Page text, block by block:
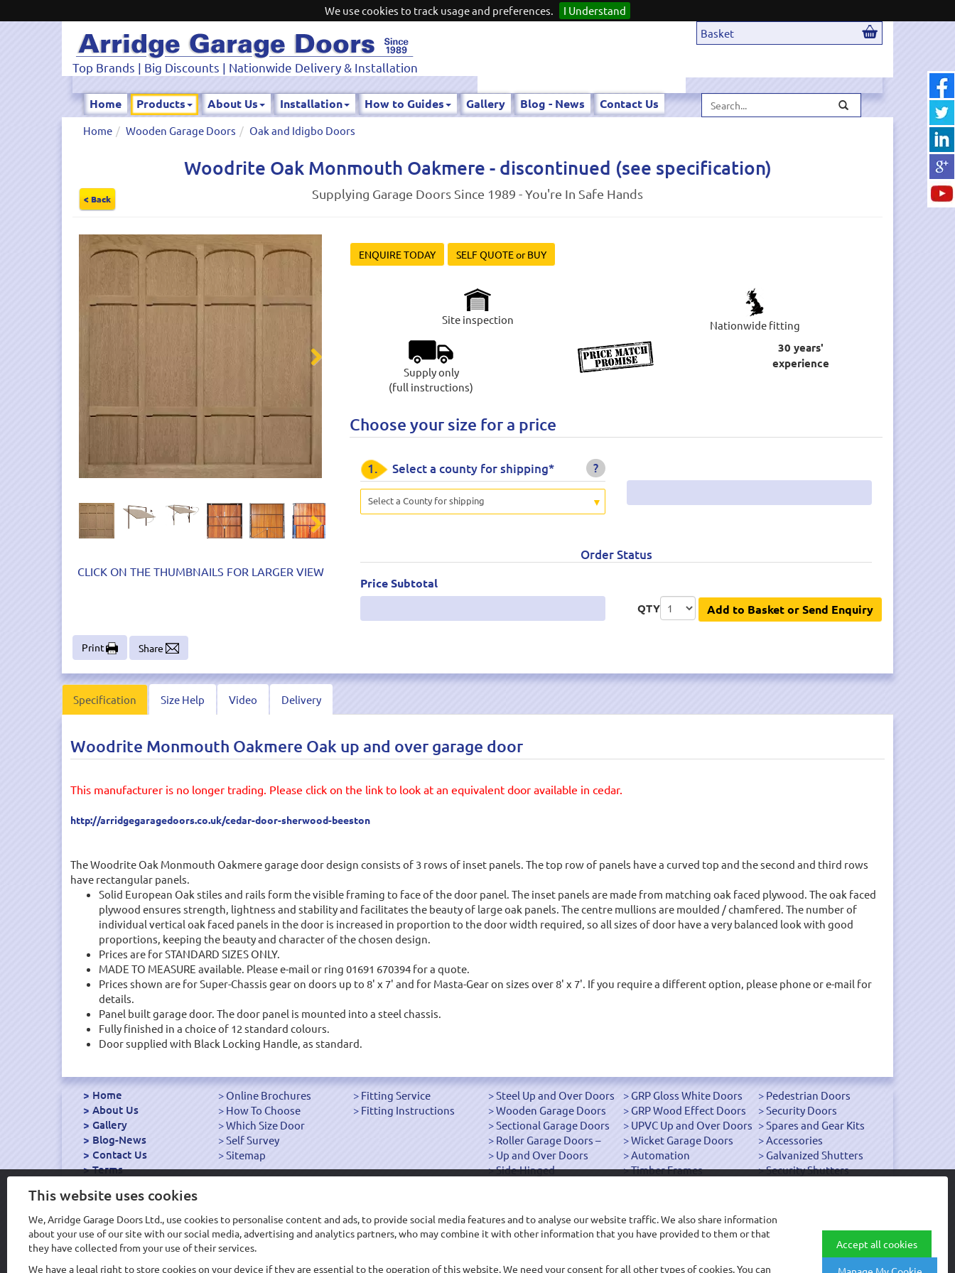
This website uses cookies
We, Arridge Garage Doors Ltd., use cookies to personalise content and ads, to provide social media features and to analyse our website traffic. We also share information
about your use of our site with our social media, advertising and analytics partners, who may combine it with other information that you have provided to them or that
they have collected from your use of their services.
We have a legal right to store cookies on your device if they are essential to the operation of this website. We need your consent for all other types of cookies. You can
Accept all cookies
We use cookies to track usage and preferences. I Understand
Top Brands | Big Discounts | Nationwide Delivery & Installation
Basket
Home Products About Us Installation How to Guides Gallery Blog - News Contact Us Search...
Home Wooden Garage Doors Oak and Idigbo Doors
Woodrite Oak Monmouth Oakmere - discontinued (see specification)
Supplying Garage Doors Since 1989 - You're In Safe Hands
< Back
CLICK ON THE THUMBNAILS FOR LARGER VIEW
ENQUIRE TODAY SELF QUOTE or BUY
Site inspection Nationwide fitting
Supply only
(full instructions)
30 years'
experience
Choose your size for a price
?
1. Select a county for shipping*
Select a County for shipping
Order Status
Price Subtotal
QTY Add to Basket or Send Enquiry
Print Share
Specification Size Help Video Delivery
Woodrite Monmouth Oakmere Oak up and over garage door
This manufacturer is no longer trading. Please click on the link to look at an equivalent door available in cedar.
http://arridgegaragedoors.co.uk/cedar-door-sherwood-beeston
The Woodrite Oak Monmouth Oakmere garage door design consists of 3 rows of inset panels. The top row of panels have a curved top and the second and third rows
have rectangular panels.
Solid European Oak stiles and rails form the visible framing to face of the door panel. The inset panels are made from matching oak faced plywood. The oak faced
plywood ensures strength, lightness and stability and facilitates the beauty of large oak panels. The centre mullions are moulded / chamfered. The number of
individual vertical oak faced panels in the door is increased in proportion to the door width required, so all sizes of door have a very balanced look with good
proportions, keeping the beauty and character of the chosen design.
Prices are for STANDARD SIZES ONLY.
MADE TO MEASURE available. Please e-mail or ring 01691 670394 for a quote.
Prices shown are for Super-Chassis gear on doors up to 8' x 7' and for Masta-Gear on sizes over 8' x 7'. If you require a different option, please phone or e-mail for
details.
Panel built garage door. The door panel is mounted into a steel chassis.
Fully finished in a choice of 12 standard colours.
Door supplied with Black Locking Handle, as standard.
Home
About Us
Gallery
Blog-News
Contact Us
Terms
Online Brochures
How To Choose
Which Size Door
Self Survey
Sitemap
Fitting Service
Fitting Instructions
Steel Up and Over Doors
Wooden Garage Doors
Sectional Garage Doors
Roller Garage Doors –
Up and Over Doors
Side-Hinged
GRP Gloss White Doors
GRP Wood Effect Doors
UPVC Up and Over Doors
Wicket Garage Doors
Automation
Timber Frames
Pedestrian Doors
Security Doors
Spares and Gear Kits
Accessories
Galvanized Shutters
Security Shutters
Design & Hosting WS
Main Office: 68-70 Roft Street, Oswestry, Shropshire SY11 2EP
Company Registration Number: 04561569
© Arridge Garage Doors Limited